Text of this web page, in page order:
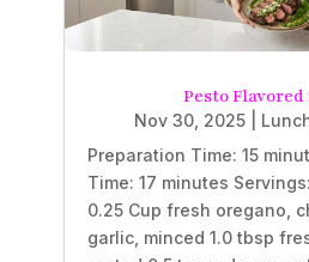
Pesto Flavored
Nov 30, 2025
Preparation Time: 15
Time: 17 minutes
0.25 Cup fresh oregano,
garlic, minced 1.0 tbsp